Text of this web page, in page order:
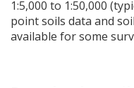
1:5,000 to 1:50,000
point soils data and
available for some